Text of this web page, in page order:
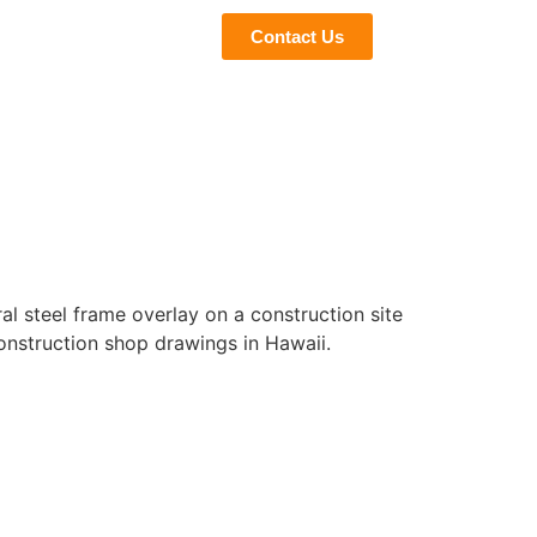
Contact Us